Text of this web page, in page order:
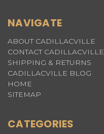
NAVIGATE
ABOUT CADILLACVILLE
CONTACT CADILLACVILLE
SHIPPING & RETURNS
CADILLACVILLE BLOG
HOME
SITEMAP
CATEGORIES